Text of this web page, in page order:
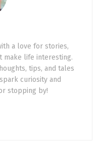
a love for stories,
make life interesting.
tips, and tales
curiosity and
stopping by!